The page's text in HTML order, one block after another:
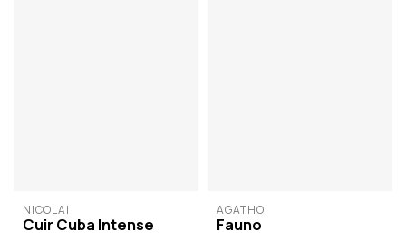
NICOLAÏ
Cuir Cuba Intense
AGATHO
Fauno